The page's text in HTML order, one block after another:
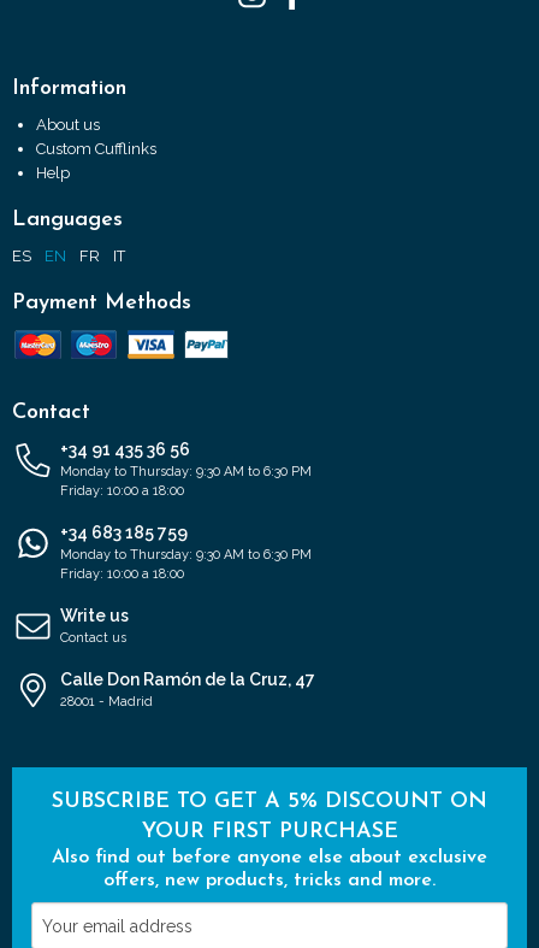
Information
About us
Custom Cufflinks
Help
Languages
ES EN FR IT
Payment Methods
Contact
+34 91 435 36 56
Monday to Thursday: 9:30 AM to 6:30 PM
Friday: 10:00 a 18:00
+34 683 185 759
Monday to Thursday: 9:30 AM to 6:30 PM
Friday: 10:00 a 18:00
Write us
Contact us
Calle Don Ramón de la Cruz, 47
28001 - Madrid
SUBSCRIBE TO GET A 5% DISCOUNT ON
YOUR FIRST PURCHASE
Also find out before anyone else about exclusive
offers, new products, tricks and more.
Your